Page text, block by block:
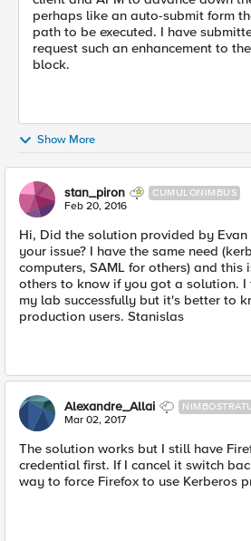
perhaps like an auto-submit form
path to be executed. I have
request such an enhancement to
block.
Show More
stan_piron CUMULONIMBUS
Feb 20, 2016
Hi, Did the solution provided by
your issue? I have the same need
computers, SAML for others) and
others to know if you got a solution.
my lab successfully but it's better to
production users. Stanislas
Alexandre_Allai
Mar 02, 2017
The solution works but I still have
credential first. If I cancel it switch
way to force Firefox to use Kerberos